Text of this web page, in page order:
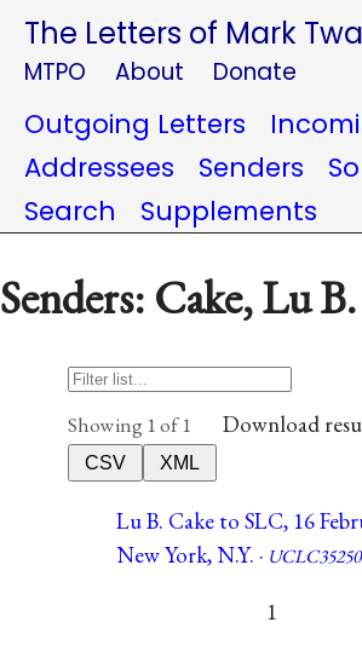
The Letters of Mark
MTPO About Donate
Outgoing Letters
Addressees
Senders
Search
Supplements
Senders: Cake, Lu B.
Showing 1 of 1 Download
CSV
XML
Lu B. Cake to SLC, 16
New York, N.Y. · UCLC35250
1